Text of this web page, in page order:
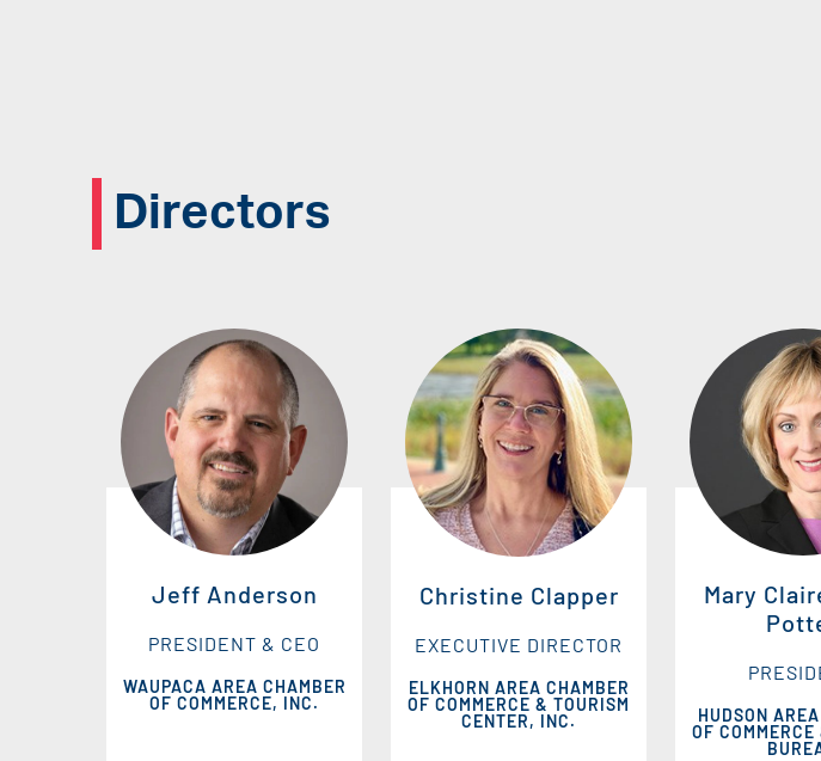
Directors
Jeff Anderson
PRESIDENT & CEO
WAUPACA AREA CHAMBER
OF COMMERCE, INC.
Christine Clapper
EXECUTIVE DIRECTOR
ELKHORN AREA CHAMBER
OF COMMERCE & TOURISM
CENTER, INC.
Mary
HUDSON
OF